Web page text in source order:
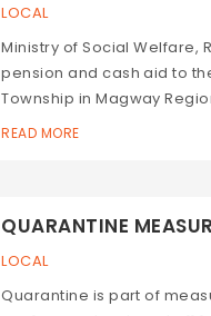
LOCAL
Ministry of Social Welfare,
pension and cash aid to
Township in Magway
READ MORE
QUARANTINE
LOCAL
Quarantine is part of